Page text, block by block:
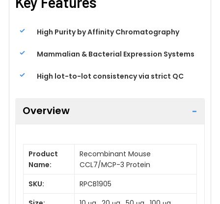
High Purity by Affinity Chromatography
Mammalian & Bacterial Expression Systems
High lot-to-lot consistency via strict QC
Overview
Product
Name:
Recombinant Mouse
CCL7/MCP-3 Protein
SKU:
RPCB1905